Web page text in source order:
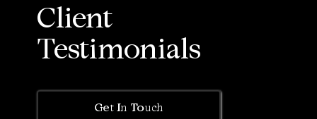
Client
Testimonials
Get In Touch